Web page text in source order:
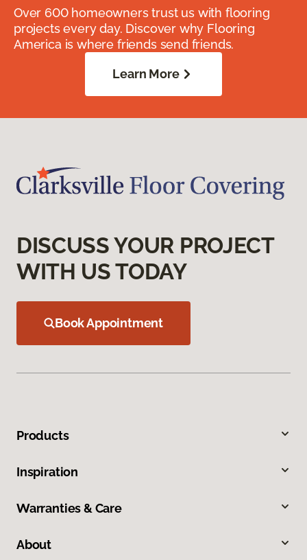
Over 600 homeowners trust us with flooring
projects every day. Discover why Flooring
America is where friends send friends.
Learn More
DISCUSS YOUR PROJECT
WITH US TODAY
Book Appointment
Products
Inspiration
Warranties & Care
About